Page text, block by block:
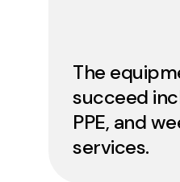
The
succeed
PPE, and
services.